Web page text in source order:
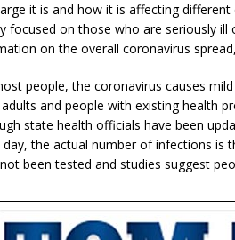
it is and how it is affecting
focused on those who are seriously
on the overall coronavirus
people, the coronavirus causes
and people with existing health
state health officials have been
day, the actual number of infections is
been tested and studies suggest